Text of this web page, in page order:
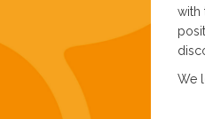
with
We